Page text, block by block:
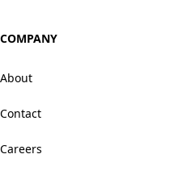
COMPANY
About
Contact
Careers